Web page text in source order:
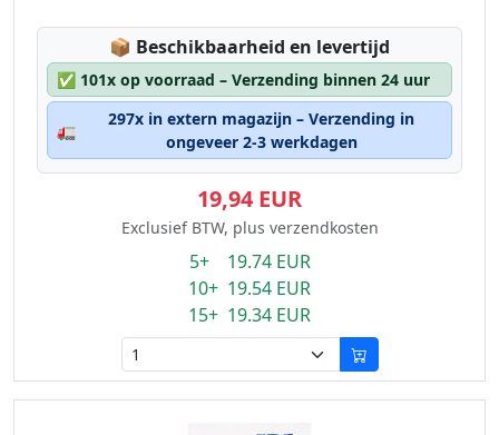
📦 Lagerstatus:
Beschikbaarheid en levertijd
✅ 101x op voorraad – Verzending binnen 24 uur
🚛
297x in extern magazijn – Verzending in
ongeveer 2-3 werkdagen
19,94 EUR
Exclusief BTW, plus verzendkosten
5+ 19.74 EUR
10+ 19.54 EUR
15+ 19.34 EUR